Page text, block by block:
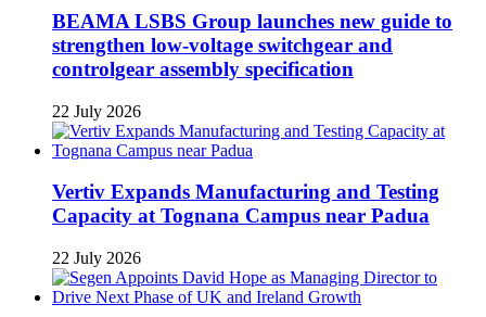
BEAMA LSBS Group launches new guide to
strengthen low-voltage switchgear and
controlgear assembly specification
22 July 2026
Vertiv Expands Manufacturing and Testing
Capacity at Tognana Campus near Padua
22 July 2026